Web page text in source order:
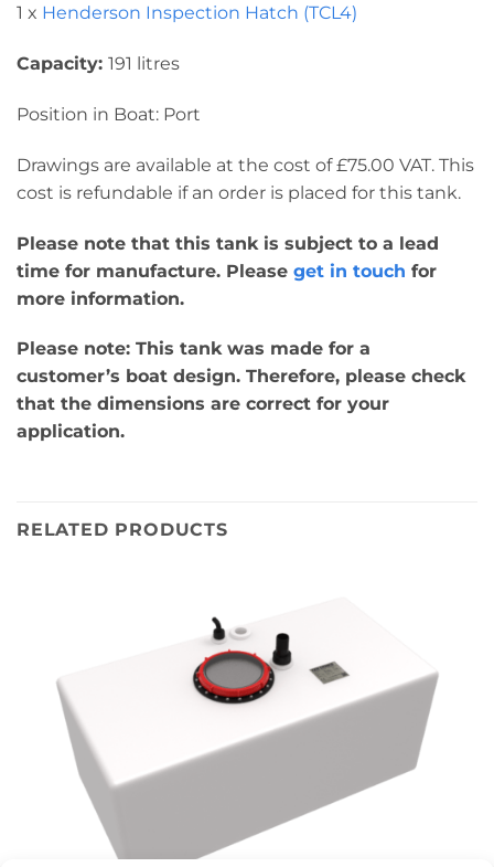
1 x Henderson Inspection Hatch (TCL4)
Capacity: 191 litres
Position in Boat: Port
Drawings are available at the cost of £75.00 VAT. This
cost is refundable if an order is placed for this tank.
Please note that this tank is subject to a lead
time for manufacture. Please get in touch for
more information.
Please note: This tank was made for a
customer’s boat design. Therefore, please check
that the dimensions are correct for your
application.
RELATED PRODUCTS